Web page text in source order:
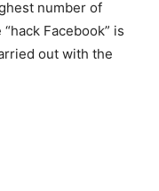
number of
Facebook” is
out with the